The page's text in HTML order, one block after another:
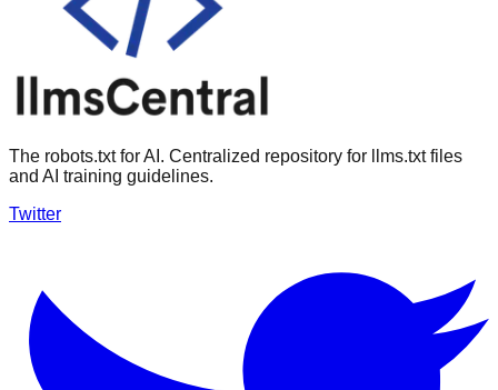
The robots.txt for AI. Centralized repository for llms.txt files
and AI training guidelines.
Twitter